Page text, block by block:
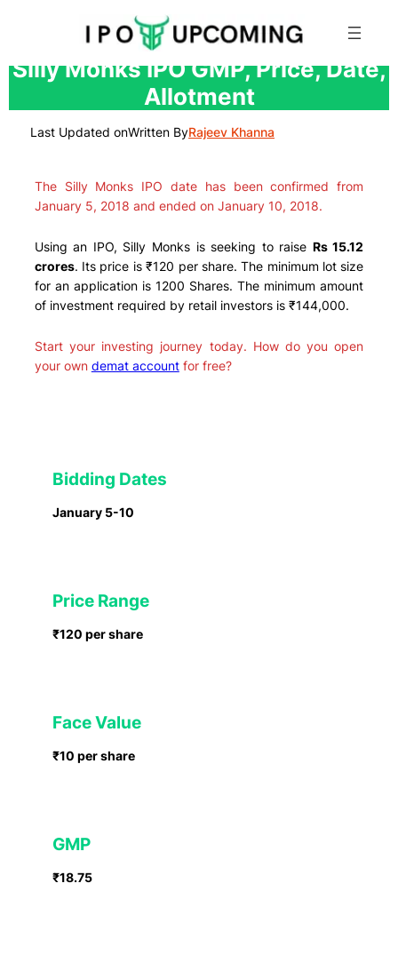
Skip
content
Silly Monks IPO GMP, Price, Date,
Allotment
Last Updated onWritten ByRajeev Khanna
The Silly Monks IPO date has been confirmed from
January 5, 2018 and ended on January 10, 2018.
Using an IPO, Silly Monks is seeking to raise Rs 15.12
crores. Its price is ₹120 per share. The minimum lot size
for an application is 1200 Shares. The minimum amount
of investment required by retail investors is ₹144,000.
Start your investing journey today. How do you open
your own demat accountfor free?
Bidding Dates
January 5-10
Price Range
₹120 per share
Face Value
₹10 per share
GMP
₹18.75